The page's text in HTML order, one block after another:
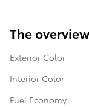
The overview
Exterior Color
Interior Color
Fuel Economy